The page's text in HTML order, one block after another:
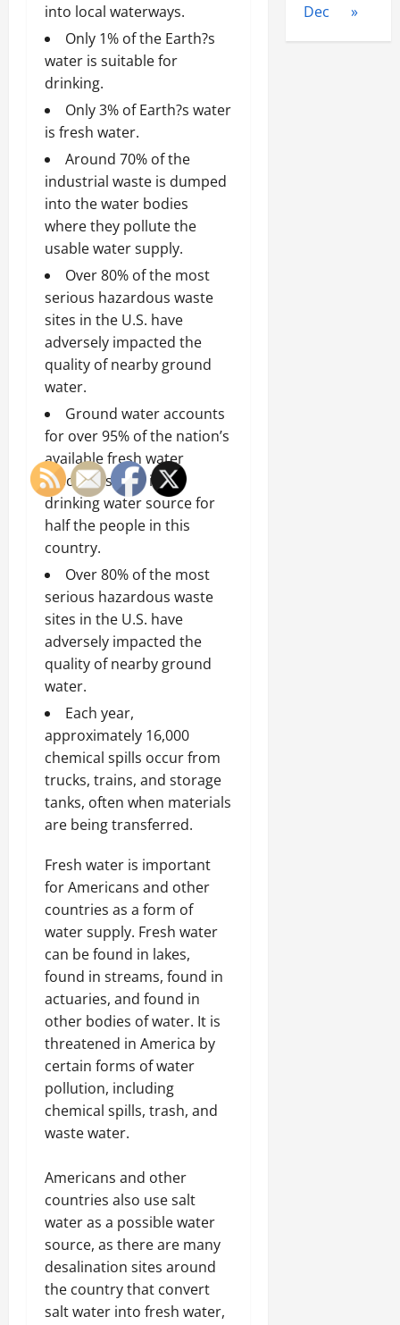
into local waterways.
Only 1% of the Earth?s
water is suitable for
drinking.
Only 3% of Earth?s water
is fresh water.
Around 70% of the
industrial waste is dumped
into the water bodies
where they pollute the
usable water supply.
Over 80% of the most
serious hazardous waste
sites in the U.S. have
adversely impacted the
quality of nearby ground
water.
Ground water accounts
for over 95% of the nation’s
available fresh water
resources, and is the
drinking water source for
half the people in this
country.
Over 80% of the most
serious hazardous waste
sites in the U.S. have
adversely impacted the
quality of nearby ground
water.
Each year,
approximately 16,000
chemical spills occur from
trucks, trains, and storage
tanks, often when materials
are being transferred.
Fresh water is important
for Americans and other
countries as a form of
water supply. Fresh water
can be found in lakes,
found in streams, found in
actuaries, and found in
other bodies of water. It is
threatened in America by
certain forms of water
pollution, including
chemical spills, trash, and
waste water.
Americans and other
countries also use salt
water as a possible water
source, as there are many
desalination sites around
the country that convert
salt water into fresh water,
Dec
»